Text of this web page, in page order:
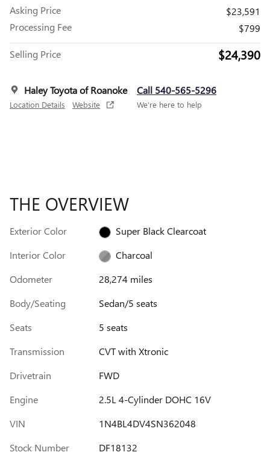
Asking Price
$23,591
Processing Fee
$799
Selling Price $24,390
Haley Toyota of Roanoke
Location Details Website
Call 540-565-5296
We’re here to help
THE OVERVIEW
Exterior Color
Super Black Clearcoat
Interior Color
Charcoal
Odometer
28,274 miles
Body/Seating
Sedan/5 seats
Seats
5 seats
Transmission
CVT with Xtronic
Drivetrain
FWD
Engine
2.5L 4-Cylinder DOHC 16V
VIN
1N4BL4DV4SN362048
Stock Number
DF18132